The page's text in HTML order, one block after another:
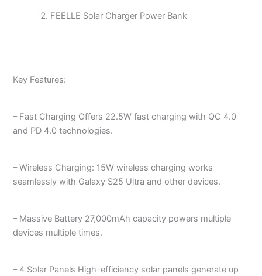
FEELLE Solar Charger Power Bank
Key Features:
– Fast Charging Offers 22.5W fast charging with QC 4.0
and PD 4.0 technologies.
– Wireless Charging: 15W wireless charging works
seamlessly with Galaxy S25 Ultra and other devices.
– Massive Battery 27,000mAh capacity powers multiple
devices multiple times.
– 4 Solar Panels High-efficiency solar panels generate up